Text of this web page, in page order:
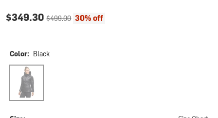
Current price:
$349.30Original price:
$499.00 30% off
Color: Black
Black